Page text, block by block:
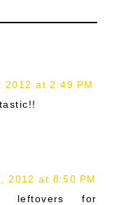
2012 at 2:49 PM
2012 at 8:50 PM
for